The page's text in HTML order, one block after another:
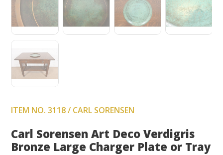
ITEM NO. 3118 / CARL SORENSEN
Carl Sorensen Art Deco Verdigris
Bronze Large Charger Plate or Tray